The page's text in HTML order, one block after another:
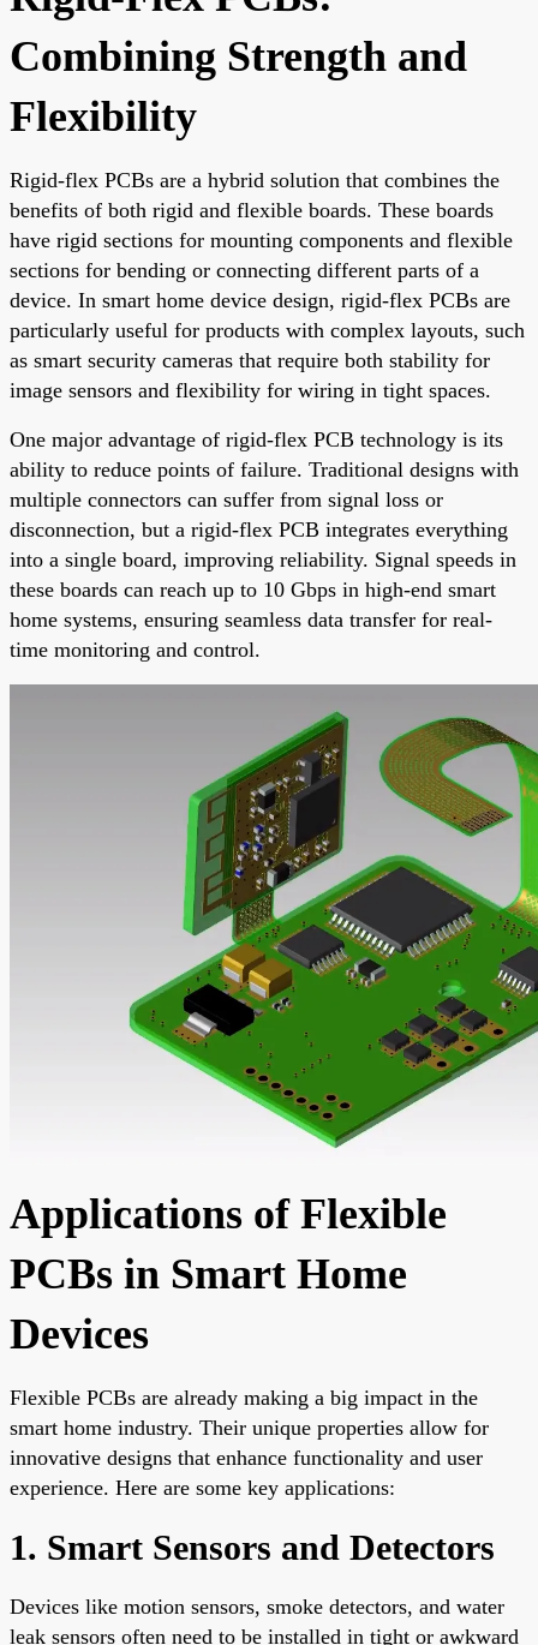
Combining Strength and
Flexibility
Rigid-flex PCBs are a hybrid solution that combines the
benefits of both rigid and flexible boards. These boards
have rigid sections for mounting components and flexible
sections for bending or connecting different parts of a
device. In smart home device design, rigid-flex PCBs are
particularly useful for products with complex layouts, such
as smart security cameras that require both stability for
image sensors and flexibility for wiring in tight spaces.
One major advantage of rigid-flex PCB technology is its
ability to reduce points of failure. Traditional designs with
multiple connectors can suffer from signal loss or
disconnection, but a rigid-flex PCB integrates everything
into a single board, improving reliability. Signal speeds in
these boards can reach up to 10 Gbps in high-end smart
home systems, ensuring seamless data transfer for real-
time monitoring and control.
Applications of Flexible
PCBs in Smart Home
Devices
Flexible PCBs are already making a big impact in the
smart home industry. Their unique properties allow for
innovative designs that enhance functionality and user
experience. Here are some key applications:
1. Smart Sensors and Detectors
Devices like motion sensors, smoke detectors, and water
leak sensors often need to be installed in tight or awkward